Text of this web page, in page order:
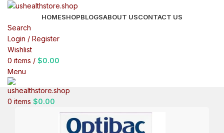
HOMESHOPBLOGSABOUT USCONTACT US
Search
Login / Register
Wishlist
0 items / $0.00
Menu
0 items $0.00